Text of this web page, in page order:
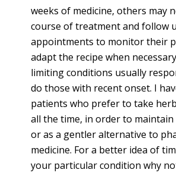
weeks of medicine, others may
course of treatment and follow
appointments to monitor their
adapt the recipe when
limiting conditions usually
do those with recent onset. I
patients who prefer to take
all the time, in order to
or as a gentler alternative to
medicine. For a better idea of
your particular condition why